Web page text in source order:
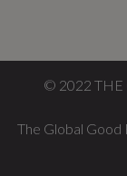
© 2022 THE
The Global Good